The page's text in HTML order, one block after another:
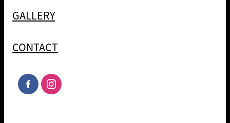
GALLERY
CONTACT